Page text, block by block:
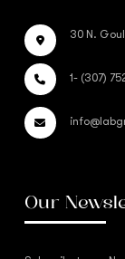
30 N.
1- (307)
Our